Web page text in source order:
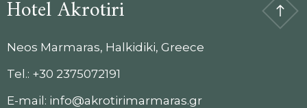
Hotel Akrotiri
Neos Marmaras, Halkidiki, Greece
Tel.: +30 2375072191
E-mail: info@akrotirimarmaras.gr